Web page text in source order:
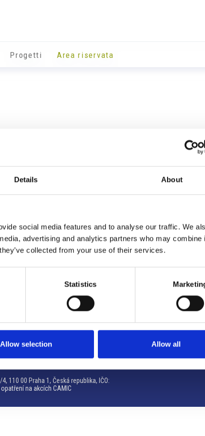
Details About
social media features and to analyse our traffic. We
advertising and analytics partners who may combine
collected from your use of their services.
Statistics
Allow selection Allow all
Progetti Area riservata
Info utili
00 Brno – Repubblica Ceca
Resta
CamicNet
23.07.2026
110 00 Praha 1, Česká republika, IČO:
opatření na akcích CAMIC